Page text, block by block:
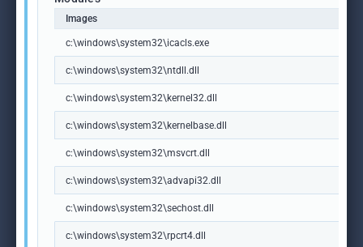
Images
c:\windows\system32\icacls.exe
c:\windows\system32\ntdll.dll
c:\windows\system32\kernel32.dll
c:\windows\system32\kernelbase.dll
c:\windows\system32\msvcrt.dll
c:\windows\system32\advapi32.dll
c:\windows\system32\sechost.dll
c:\windows\system32\rpcrt4.dll